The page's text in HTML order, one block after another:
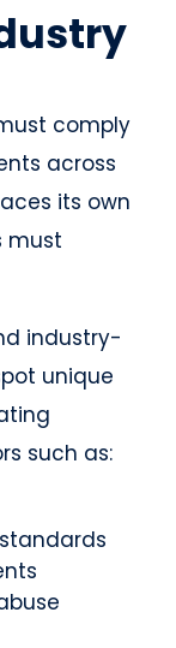
comply
across
its own
must
industry-
unique
such as: